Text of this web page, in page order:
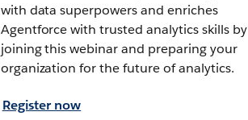
with data superpowers and enriches
Agentforce with trusted analytics skills by
joining this webinar and preparing your
organization for the future of analytics.
Register now